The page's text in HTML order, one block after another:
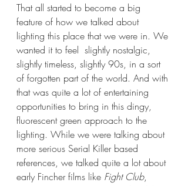
That all started to become a big
feature of how we talked about
lighting this place that we were in. We
wanted it to feel  slightly nostalgic,
slightly timeless, slightly 90s, in a sort
of forgotten part of the world. And with
that was quite a lot of entertaining
opportunities to bring in this dingy,
fluorescent green approach to the
lighting. While we were talking about
more serious Serial Killer based
references, we talked quite a lot about
early Fincher films like Fight Club,